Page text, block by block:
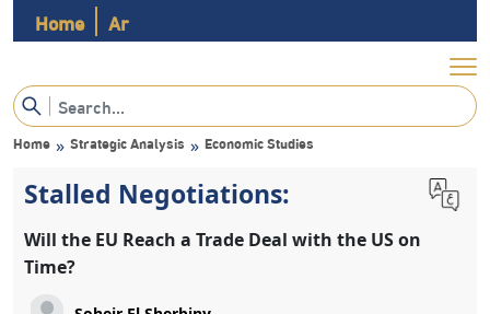
Ar
Home
Home » Strategic Analysis » Economic Studies
Stalled Negotiations:
Will the EU Reach a Trade Deal with the US on
Time?